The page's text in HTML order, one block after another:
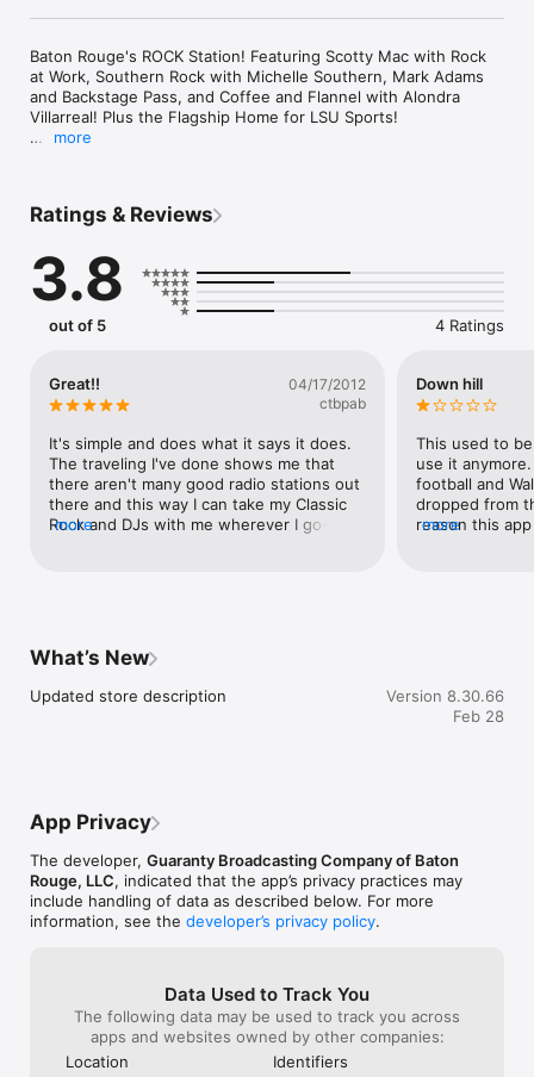
Baton Rouge's ROCK Station! Featuring Scotty Mac with Rock
at Work, Southern Rock with Michelle Southern, Mark Adams
and Backstage Pass, and Coffee and Flannel with Alondra
Villarreal! Plus the Flagship Home for LSU Sports!
more
Ratings & Reviews
3.8
out of 5 4 Ratings
Great!!
04/17/2012
ctbpab
It's simple and does what it says it does.
The traveling I've done shows me that
there aren't many good radio stations out
there and this way I can take my Classic
Rock and DJs with me wherever I go--its
more
Down hill
This used to
use it
football and
dropped from
reason this
kind and they
Whoever is
made some
more
What’s New
Updated store description
Version 8.30.66
Feb 28
App Privacy
The developer, Guaranty Broadcasting Company of Baton
Rouge, LLC, indicated that the app’s privacy practices may
include handling of data as described below. For more
information, see the developer’s privacy policy.
Data Used to Track You
The following data may be used to track you across
apps and websites owned by other companies:
Location
Identifiers